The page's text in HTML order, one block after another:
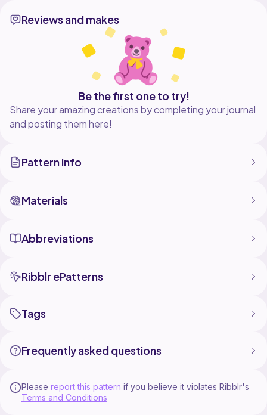
Reviews and makes
Be the first one to try!
Share your amazing creations by completing your journal
and posting them here!
Pattern Info
Materials
Abbreviations
Ribblr ePatterns
Tags
Frequently asked questions
Please report this pattern if you believe it violates Ribblr's
Terms and Conditions